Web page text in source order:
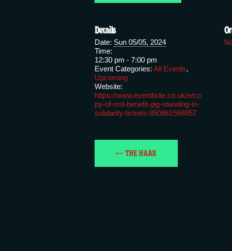
Details
Date: Sun 05/05, 2024
Time:
12:30 pm - 7:00 pm
Event Categories: All Events,
Upcoming
Website:
https://www.eventbrite.co.uk/e/co
py-of-rmt-benefit-gig-standing-in-
solidarity-tickets-850861568857
THE HAAR